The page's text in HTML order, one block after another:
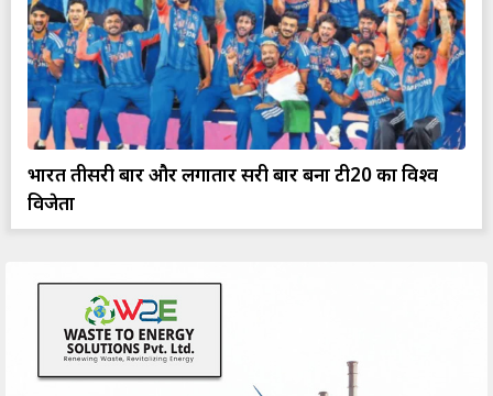
भारत तीसरी बार और लगातार दूसरी बार बना टी20 का विश्व
विजेता